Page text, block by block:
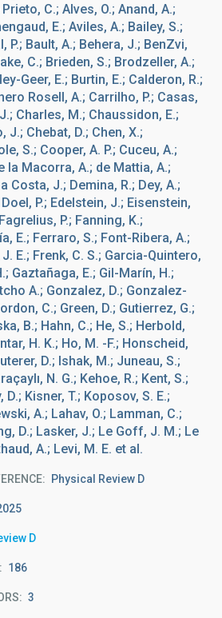
C.; Alves, O.; Anand, A.;
E.; Aviles, A.; Bailey, S.;
P.; Bault, A.; Behera, J.; BenZvi,
C.; Brieden, S.; Brodzeller, A.;
Geer, E.; Burtin, E.; Calderon, R.;
Rosell, A.; Carrilho, P.; Casas,
Charles, M.; Chaussidon, E.;
J.; Chebat, D.; Chen, X.;
S.; Cooper, A. P.; Cuceu, A.;
la Macorra, A.; de Mattia, A.;
Costa, J.; Demina, R.; Dey, A.;
P.; Edelstein, J.; Eisenstein,
P.; Fanning, K.;
E.; Ferraro, S.; Font-Ribera, A.;
E.; Frenk, C. S.; Garcia-Quintero,
Gaztañaga, E.; Gil-Marín, H.;
A.; Gonzalez, D.; Gonzalez-
C.; Green, D.; Gutierrez, G.;
B.; Hahn, C.; He, S.; Herbold,
H. K.; Ho, M. -F.; Honscheid,
D.; Ishak, M.; Juneau, S.;
N. G.; Kehoe, R.; Kent, S.;
D.; Kisner, T.; Koposov, S. E.;
A.; Lahav, O.; Lamman, C.;
D.; Lasker, J.; Le Goff, J. M.; Le
A.; Levi, M. E. et al.
Physical Review D
D
186
3